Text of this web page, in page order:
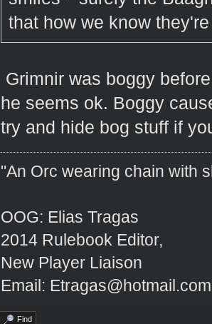
that how we know
Grimnir was boggy
he seems ok. Boggy
try and hide bog stuff if
"An Orc wearing chain with
OOG: Elias Tragas
2014 Rulebook Editor,
New Player Liaison
Email: Etragas@hotmail.com
Find